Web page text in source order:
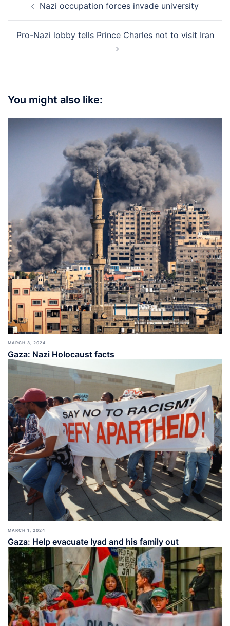
navigation
Nazi occupation forces invade university
Pro-Nazi lobby tells Prince Charles not to visit Iran
You might also like:
MARCH 3, 2024
Gaza: Nazi Holocaust facts
MARCH 1, 2024
Gaza: Help evacuate Iyad and his family out